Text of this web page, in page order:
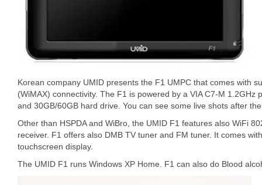
Korean company UMID presents the F1 UMPC that comes with
(WiMAX) connectivity. The F1 is powered by a VIA C7-M 1.2GHz
and 30GB/60GB hard drive. You can see some live shots after
Other than HSPDA and WiBro, the UMID F1 features also WiFi
receiver. F1 offers also DMB TV tuner and FM tuner. It comes
touchscreen display.
The UMID F1 runs Windows XP Home. F1 can also do Blood